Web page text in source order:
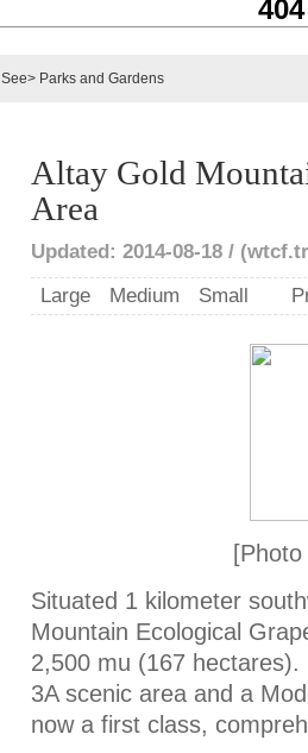
See> Parks and Gardens
Altay Gold
Area
Updated: 2014-08-18 /
Large
Medium Small
Situated 1 kilometer
Mountain Ecological
2,500 mu (167
3A scenic area and a
now a first class,